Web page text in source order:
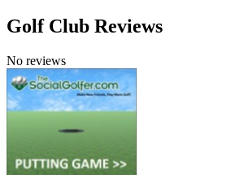
Golf Club Reviews
No reviews